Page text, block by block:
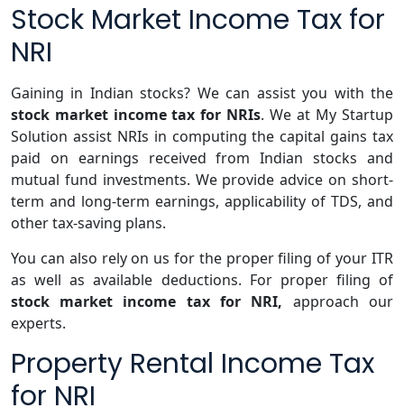
Stock Market Income Tax for
NRI
Gaining in Indian stocks? We can assist you with the
stock market income tax for NRIs. We at My Startup
Solution assist NRIs in computing the capital gains tax
paid on earnings received from Indian stocks and
mutual fund investments. We provide advice on short-
term and long-term earnings, applicability of TDS, and
other tax-saving plans.
You can also rely on us for the proper filing of your ITR
as well as available deductions. For proper filing of
stock market income tax for NRI, approach our
experts.
Property Rental Income Tax
for NRI